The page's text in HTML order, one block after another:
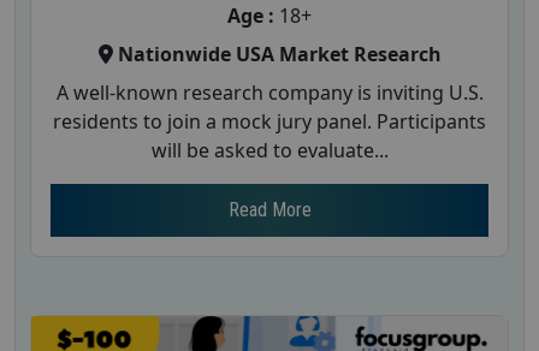
Age : 18+
Nationwide USA Market Research
A well-known research company is inviting U.S.
residents to join a mock jury panel. Participants
will be asked to evaluate...
Read More